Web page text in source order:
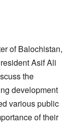
of Balochistan,
Asif Ali
the
development
various public
of their